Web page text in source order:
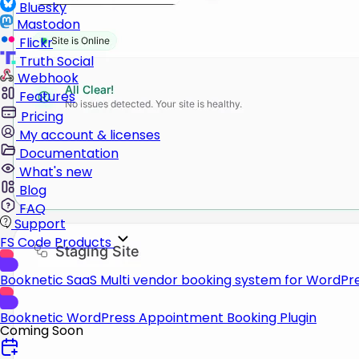
Bluesky
Mastodon
Flickr
Truth Social
Webhook
Features
Pricing
My account & licenses
Documentation
What's new
Blog
FAQ
Support
FS Code Products
Booknetic SaaS Multi vendor booking system for
Booknetic WordPress Appointment Booking Plugin
Coming Soon